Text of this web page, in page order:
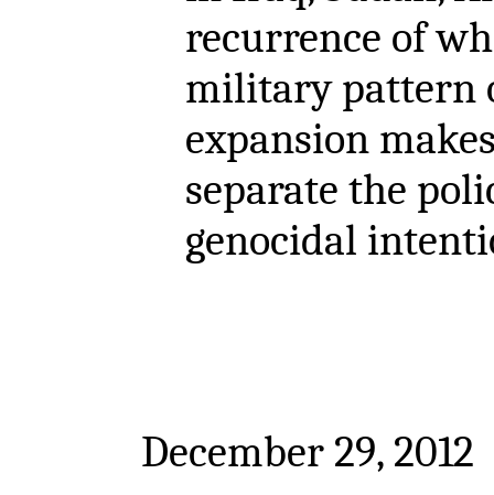
recurrence of
military pattern
expansion
separate the
genocidal
December 29, 2012